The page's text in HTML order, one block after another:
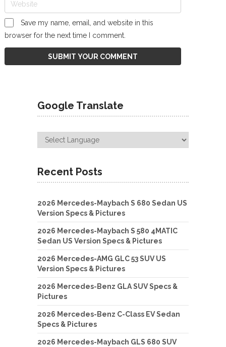
Save my name, email, and website in this
browser for the next time I comment.
Google Translate
Recent Posts
2026 Mercedes-Maybach S 680 Sedan US
Version Specs & Pictures
2026 Mercedes-Maybach S 580 4MATIC
Sedan US Version Specs & Pictures
2026 Mercedes-AMG GLC 53 SUV US
Version Specs & Pictures
2026 Mercedes-Benz GLA SUV Specs &
Pictures
2026 Mercedes-Benz C-Class EV Sedan
Specs & Pictures
2026 Mercedes-Maybach GLS 680 SUV